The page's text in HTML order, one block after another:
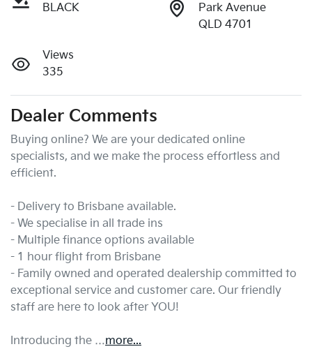
BLACK
Park Avenue
QLD 4701
Views
335
Dealer Comments
Buying online? We are your dedicated online
specialists, and we make the process effortless and
efficient.
- Delivery to Brisbane available.
- We specialise in all trade ins
- Multiple finance options available
- 1 hour flight from Brisbane
- Family owned and operated dealership committed to
exceptional service and customer care. Our friendly
staff are here to look after YOU!
Introducing the …more...